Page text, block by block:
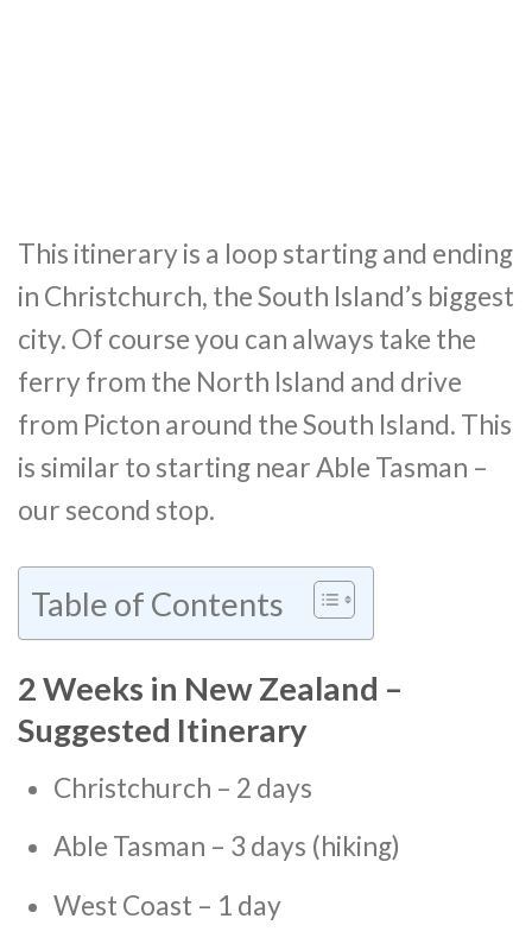
This itinerary is a loop starting and ending
in Christchurch, the South Island’s biggest
city. Of course you can always take the
ferry from the North Island and drive
from Picton around the South Island. This
is similar to starting near Able Tasman –
our second stop.
Table of Contents
2 Weeks in New Zealand –
Suggested Itinerary
Christchurch – 2 days
Able Tasman – 3 days (hiking)
West Coast – 1 day